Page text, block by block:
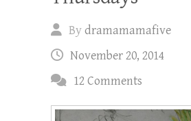
Bydramamamafive
November 20, 2014
12 Comments